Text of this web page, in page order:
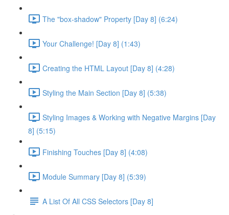
The "box-shadow" Property [Day 8] (6:24)
Your Challenge! [Day 8] (1:43)
Creating the HTML Layout [Day 8] (4:28)
Styling the Main Section [Day 8] (5:38)
Styling Images & Working with Negative Margins [Day
8] (5:15)
Finishing Touches [Day 8] (4:08)
Module Summary [Day 8] (5:39)
A List Of All CSS Selectors [Day 8]